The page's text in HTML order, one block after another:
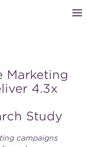
Marketing
4.3x
Study
campaigns